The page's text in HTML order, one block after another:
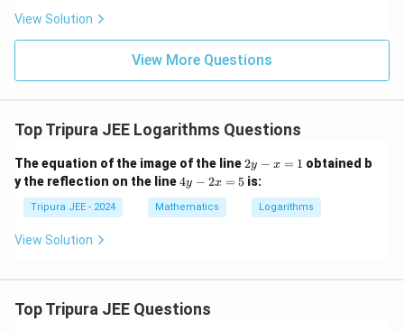
View Solution
View More Questions
Top Tripura JEE Logarithms Questions
The equation of the image of the line2
y
-
=
2y − x = 1 obtained b
y the reflection on the line4
-
2
4y − 2x = 5 is:
Tripura JEE - 2024 Mathematics Logarithms
View Solution
Top Tripura JEE Questions